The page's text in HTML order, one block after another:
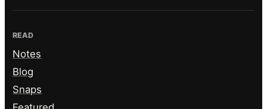
READ
Notes
Blog
Snaps